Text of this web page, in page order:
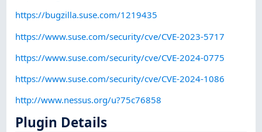
https://bugzilla.suse.com/1219435
https://www.suse.com/security/cve/CVE-2023-5717
https://www.suse.com/security/cve/CVE-2024-0775
https://www.suse.com/security/cve/CVE-2024-1086
http://www.nessus.org/u?75c76858
Plugin Details